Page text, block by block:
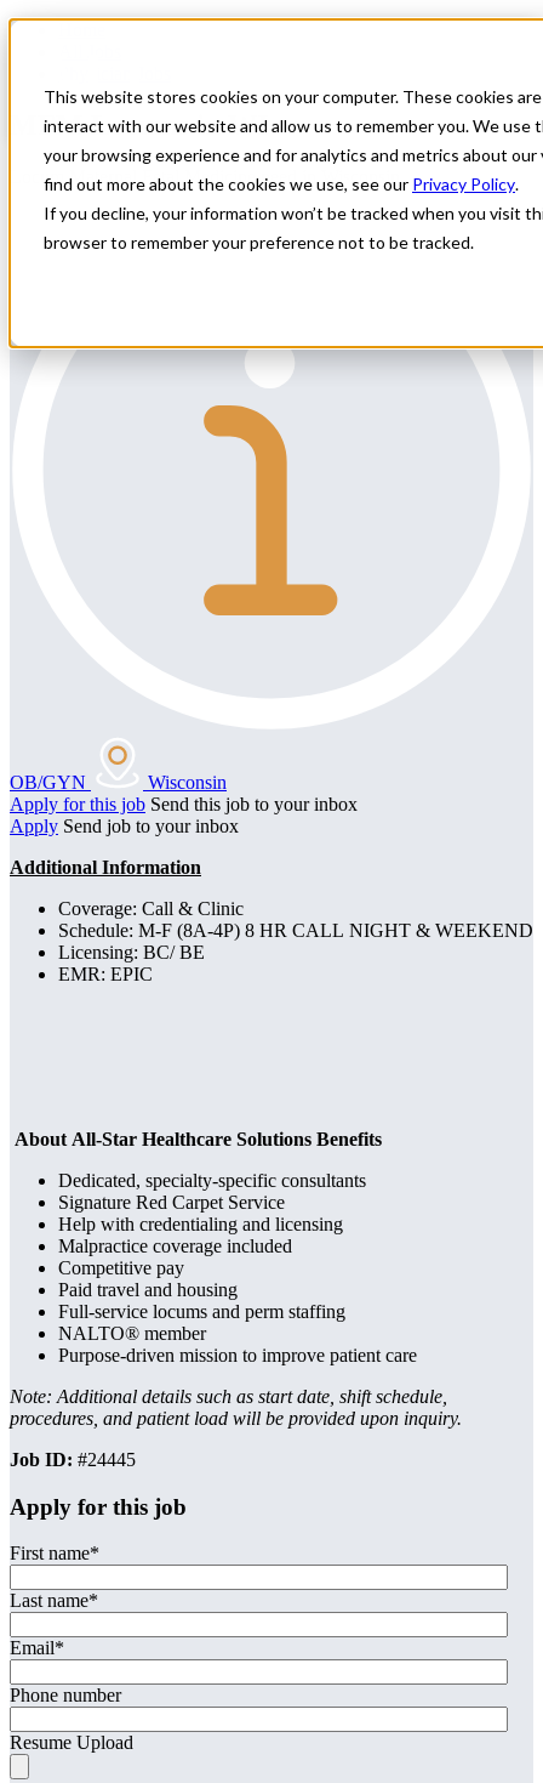
This website stores cookies on your computer. These cookies
interact with our website and allow us to remember you. We use
your browsing experience and for analytics and metrics about
find out more about the cookies we use, see our Privacy Policy.
If you decline, your information won’t be tracked when you visit
browser to remember your preference not to be tracked.
MFM Locums in WI
Locum Maternal Fetal Medicine need in Wisconsin
OB/GYN
Wisconsin
Apply for this job Send this job to your inbox
Apply Send job to your inbox
Additional Information
Coverage: Call & Clinic
Schedule: M-F (8A-4P) 8 HR CALL NIGHT & WEEKEND
Licensing: BC/ BE
EMR: EPIC
About All-Star Healthcare Solutions Benefits
Dedicated, specialty-specific consultants
Signature Red Carpet Service
Help with credentialing and licensing
Malpractice coverage included
Competitive pay
Paid travel and housing
Full-service locums and perm staffing
NALTO® member
Purpose-driven mission to improve patient care
Note: Additional details such as start date, shift schedule,
procedures, and patient load will be provided upon inquiry.
Job ID: #24445
Apply for this job
First name*
Last name*
Email*
Phone number
Resume Upload